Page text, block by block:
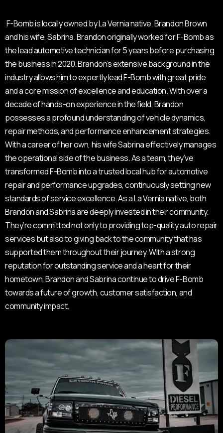
F-Bomb is locally owned by La Vernia native, Brandon Brown
and his wife, Sabrina. Brandon originally worked for F-Bomb as
the lead automotive technician for 5 years before purchasing
the business in 2020. Brandon’s extensive background in the
industry allows him to expertly lead F-Bomb with great pride
and a core mission of excellence and education. With over a
decade of hands-on experience in the field, Brandon
possesses a profound understanding of vehicle dynamics,
repair methods, and performance enhancement strategies.
With a career of her own, his wife Sabrina effectively manages
the operational side of the business. As a team, they’ve
transformed F-Bomb into a trusted local hub for automotive
repair and performance upgrades, continuously setting new
standards of service excellence. As a La Vernia native, both
Brandon and Sabrina are deeply invested in their community.
They’re committed not only to providing top-quality auto repair
services but also to giving back to the community that has
supported them throughout their journey. With a strong
reputation for outstanding service and a heart for their
hometown, Brandon and Sabrina continue to drive F-Bomb
towards a future of growth, customer satisfaction, and
community impact.